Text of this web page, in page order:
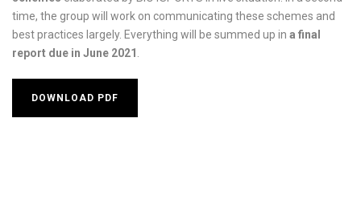
time, the group will work on communicating these schemes and
best practices largely. Everything will be summed up in a final
report due in June 2021
DOWNLOAD PDF